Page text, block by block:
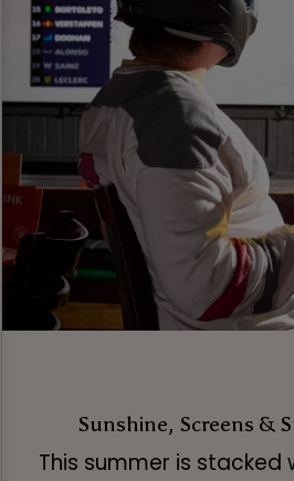
Sunshine, Screens &
This summer is